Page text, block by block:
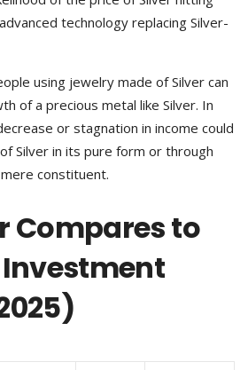
technology replacing Silver-
using jewelry made of Silver can
of a precious metal like Silver. In
or stagnation in income could
Silver in its pure form or through
constituent.
Compares to
Investment